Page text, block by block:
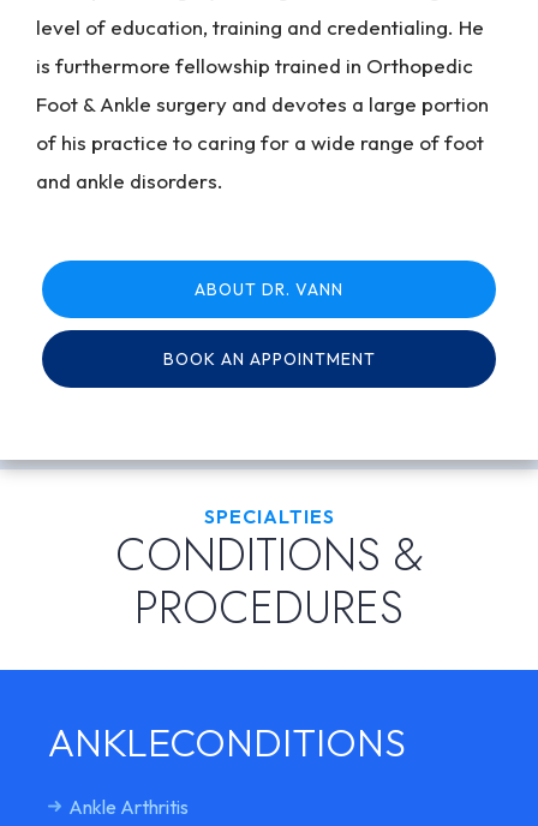
level of education, training and credentialing. He
is furthermore fellowship trained in Orthopedic
Foot & Ankle surgery and devotes a large portion
of his practice to caring for a wide range of foot
and ankle disorders.
ABOUT DR. VANN
BOOK AN APPOINTMENT
SPECIALTIES
CONDITIONS &
PROCEDURES
ANKLECONDITIONS
Ankle Arthritis